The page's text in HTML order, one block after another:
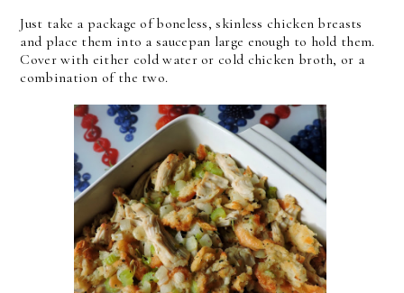
Just take a package of boneless, skinless chicken breasts
and place them into a saucepan large enough to hold them.
Cover with either cold water or cold chicken broth, or a
combination of the two.